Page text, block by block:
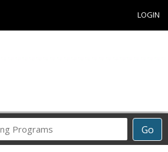
LOGIN
Go
Career